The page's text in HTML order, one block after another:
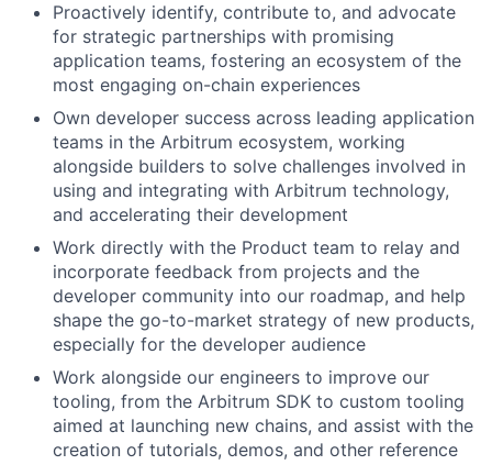
Proactively identify, contribute to, and advocate
for strategic partnerships with promising
application teams, fostering an ecosystem of the
most engaging on-chain experiences
Own developer success across leading application
teams in the Arbitrum ecosystem, working
alongside builders to solve challenges involved in
using and integrating with Arbitrum technology,
and accelerating their development
Work directly with the Product team to relay and
incorporate feedback from projects and the
developer community into our roadmap, and help
shape the go-to-market strategy of new products,
especially for the developer audience
Work alongside our engineers to improve our
tooling, from the Arbitrum SDK to custom tooling
aimed at launching new chains, and assist with the
creation of tutorials, demos, and other reference